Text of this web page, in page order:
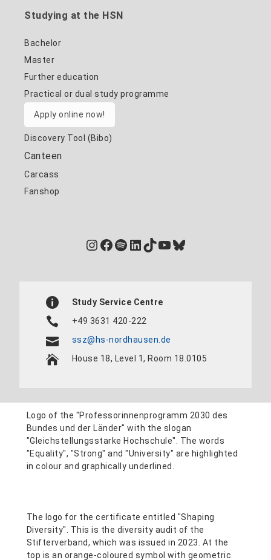
Studying at the HSN
Bachelor
Master
Further education
Practical or dual study programme
Apply online now!
Discovery Tool (Bibo)
Canteen
Carcass
Fanshop
Instagram
Facebook
Spotify
LinkedIn
TikTok
YouTube
Bluesky
Study Service Centre
+49 3631 420-222
ssz@hs-nordhausen.de
House 18, Level 1, Room 18.0105